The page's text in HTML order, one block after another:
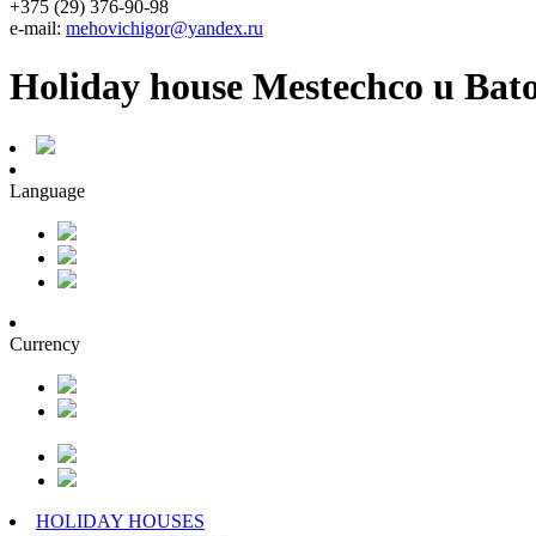
+375 (29) 376-90-98
e-mail: mehovichigor@yandex.ru
Holiday house Mestechco u
Language
Currency
HOLIDAY HOUSES